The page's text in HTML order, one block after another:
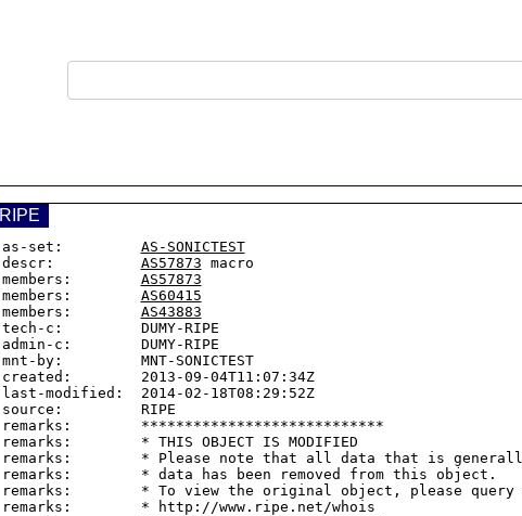
RIPE
as-set: AS-SONICTEST
descr: AS57873 macro
members: AS57873
members: AS60415
members: AS43883
tech-c:         DUMY-RIPE
admin-c:        DUMY-RIPE
mnt-by:         MNT-SONICTEST
created:        2013-09-04T11:07:34Z
last-modified:  2014-02-18T08:29:52Z
source:         RIPE
remarks:        ****************************
remarks:        * THIS OBJECT IS MODIFIED
remarks:        * Please note that all data that is generally
remarks:        * data has been removed from this object.
remarks:        * To view the original object, please query
remarks:        * http://www.ripe.net/whois